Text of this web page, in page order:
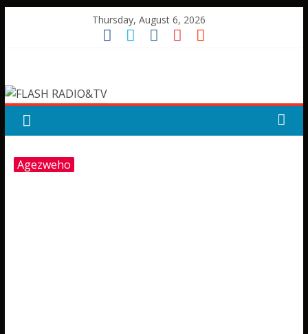
Thursday, August 6, 2026
RADIO&TV
Agezweho